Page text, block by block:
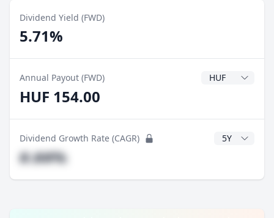
Dividend Yield (FWD)
5.71%
Annual Payout (FWD) Dividend
HUF 154.00
Dividend Growth Rate (CAGR) CAGR Years
#.##%